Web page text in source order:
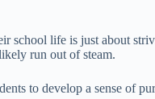
school life is just about
run out of steam.
to develop a sense of